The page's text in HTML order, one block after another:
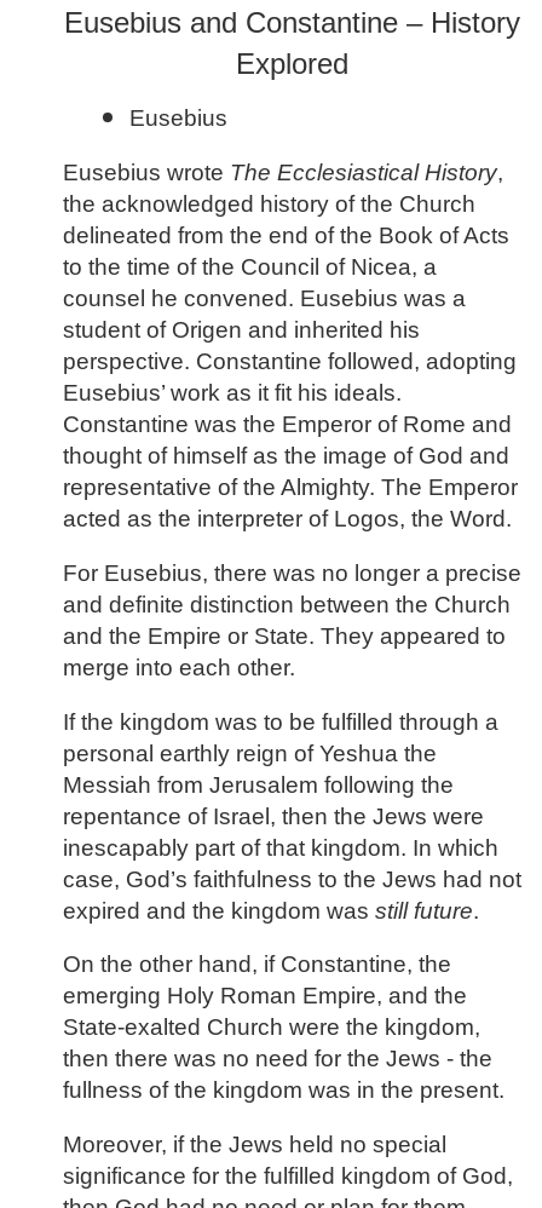
Eusebius and Constantine – History
Explored
Eusebius
Eusebius wrote The Ecclesiastical History,
the acknowledged history of the Church
delineated from the end of the Book of Acts
to the time of the Council of Nicea, a
counsel he convened. Eusebius was a
student of Origen and inherited his
perspective. Constantine followed, adopting
Eusebius’ work as it fit his ideals.
Constantine was the Emperor of Rome and
thought of himself as the image of God and
representative of the Almighty. The Emperor
acted as the interpreter of Logos, the Word.
For Eusebius, there was no longer a precise
and definite distinction between the Church
and the Empire or State. They appeared to
merge into each other.
If the kingdom was to be fulfilled through a
personal earthly reign of Yeshua the
Messiah from Jerusalem following the
repentance of Israel, then the Jews were
inescapably part of that kingdom. In which
case, God’s faithfulness to the Jews had not
expired and the kingdom was still future.
On the other hand, if Constantine, the
emerging Holy Roman Empire, and the
State-exalted Church were the kingdom,
then there was no need for the Jews - the
fullness of the kingdom was in the present.
Moreover, if the Jews held no special
significance for the fulfilled kingdom of God,